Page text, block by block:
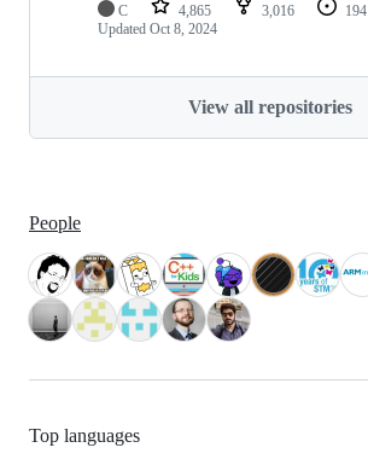
C 4,865 3,016 194
Updated Oct 8, 2024
View all repositories
People
Top languages